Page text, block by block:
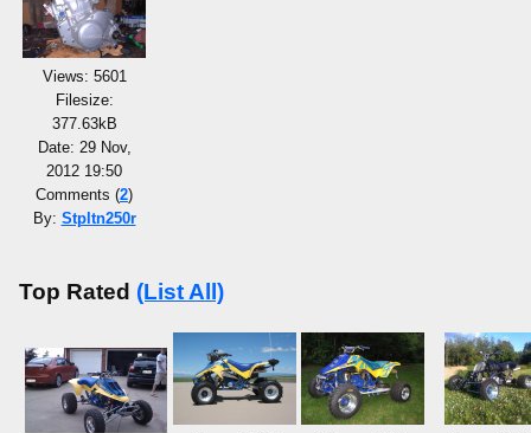
Views: 5601
Filesize:
377.63kB
Date: 29 Nov,
2012 19:50
Comments (2)
By: Stpltn250r
Top Rated (List All)